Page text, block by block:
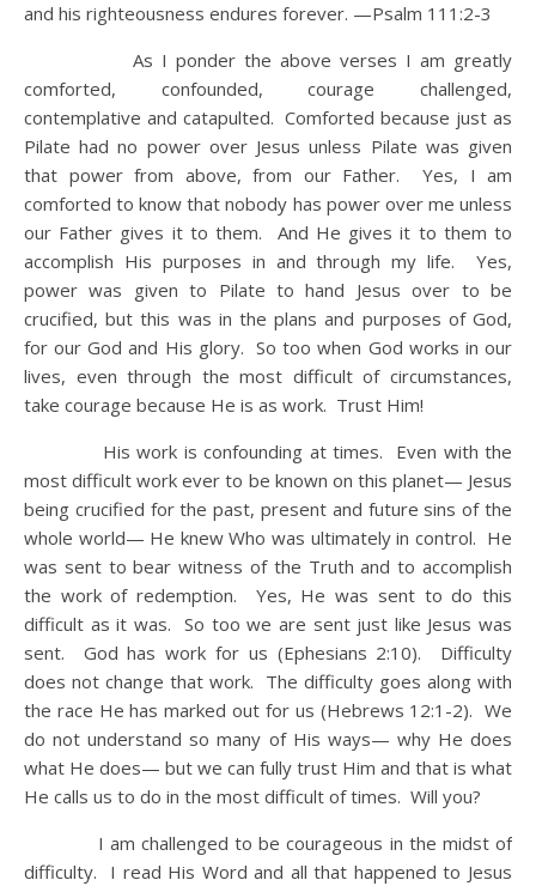
and his righteousness endures forever. —Psalm 111:2-3
As I ponder the above verses I am greatly
comforted, confounded, courage challenged,
contemplative and catapulted. Comforted because just as
Pilate had no power over Jesus unless Pilate was given
that power from above, from our Father. Yes, I am
comforted to know that nobody has power over me unless
our Father gives it to them. And He gives it to them to
accomplish His purposes in and through my life. Yes,
power was given to Pilate to hand Jesus over to be
crucified, but this was in the plans and purposes of God,
for our God and His glory. So too when God works in our
lives, even through the most difficult of circumstances,
take courage because He is as work. Trust Him!
His work is confounding at times. Even with the
most difficult work ever to be known on this planet— Jesus
being crucified for the past, present and future sins of the
whole world— He knew Who was ultimately in control. He
was sent to bear witness of the Truth and to accomplish
the work of redemption. Yes, He was sent to do this
difficult as it was. So too we are sent just like Jesus was
sent. God has work for us (Ephesians 2:10). Difficulty
does not change that work. The difficulty goes along with
the race He has marked out for us (Hebrews 12:1-2). We
do not understand so many of His ways— why He does
what He does— but we can fully trust Him and that is what
He calls us to do in the most difficult of times. Will you?
I am challenged to be courageous in the midst of
difficulty. I read His Word and all that happened to Jesus